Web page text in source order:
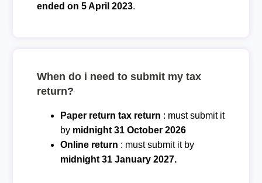
ended on 5 April 2023.
When do i need to submit my tax
return?
Paper return tax return : must submit it
by midnight 31 October 2026
Online return : must submit it by
midnight 31 January 2027.